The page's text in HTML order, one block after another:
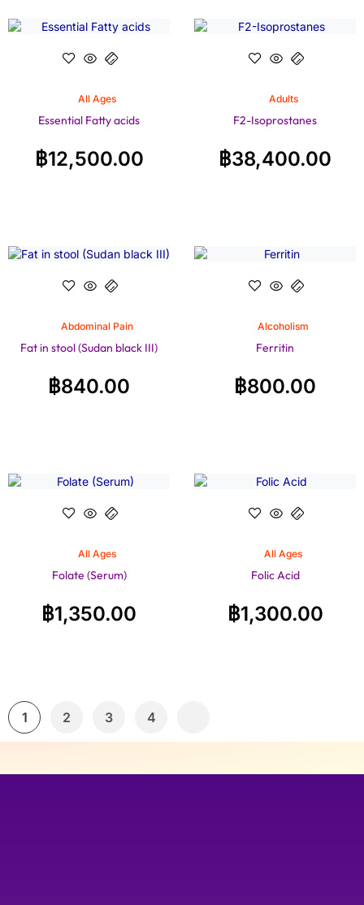
All Ages
Essential Fatty acids
฿12,500.00
Adults
F2-Isoprostanes
฿38,400.00
Abdominal Pain
Fat in stool (Sudan black III)
฿840.00
Alcoholism
Ferritin
฿800.00
All Ages
Folate (Serum)
฿1,350.00
All Ages
Folic Acid
฿1,300.00
1 2 3 4